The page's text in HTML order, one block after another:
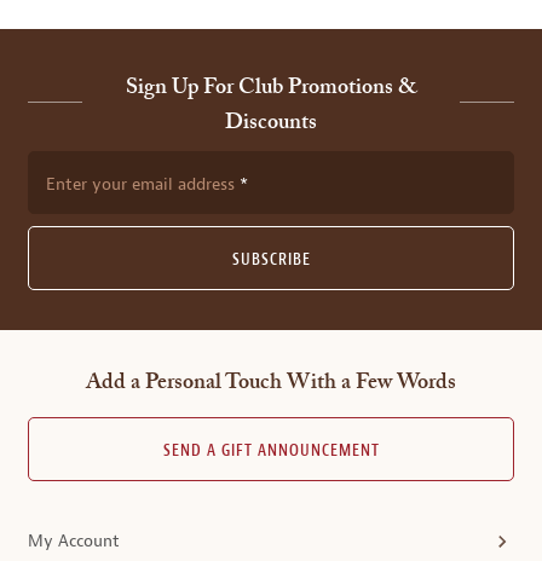
Sign Up For Club Promotions &
Discounts
Enter your email address
SUBSCRIBE
Add a Personal Touch With a Few Words
SEND A GIFT ANNOUNCEMENT
My Account